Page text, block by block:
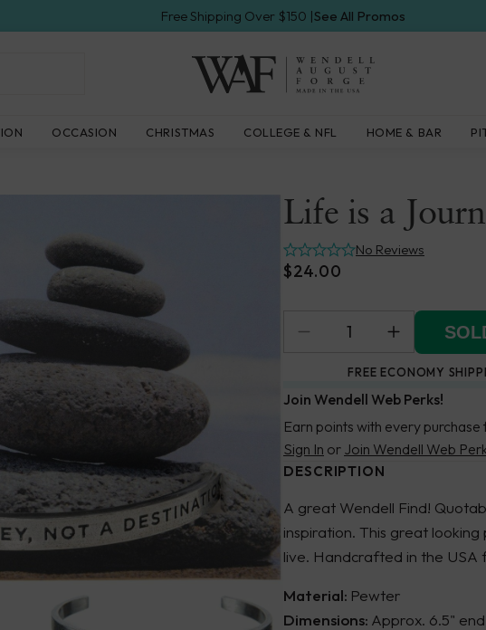
Free Shipping Over $150 |See All Promos
Wendell
Forge
OCCASION CHRISTMAS COLLEGE & NFL HOME & BAR
Life is a
No Reviews
$24.00
FREE ECONOMY
Join Wendell Web Perks!
Earn points with every
Sign In or Join Wendell Web
DESCRIPTION
A great Wendell Find!
inspiration. This great
live. Handcrafted in the
Material: Pewter
Dimensions: Approx. 6.5"